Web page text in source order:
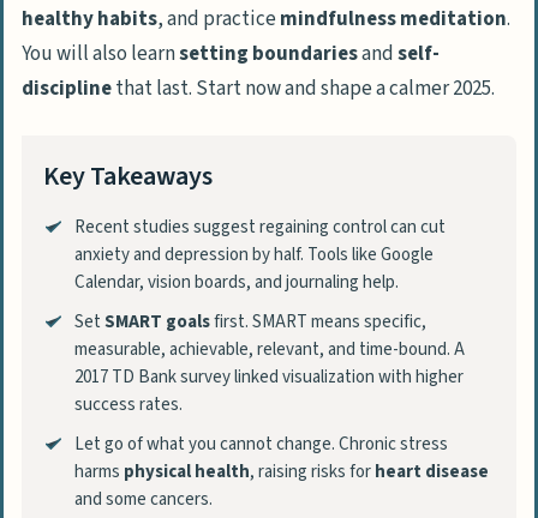
healthy habits, and practicemindfulness meditation.
You will also learnsetting boundariesandself-
disciplinethat last. Start now and shape a calmer 2025.
Key Takeaways
Recent studies suggest regaining control can cut
anxiety and depression by half. Tools like Google
Calendar, vision boards, and journaling help.
SetSMART goalsfirst. SMART means specific,
measurable, achievable, relevant, and time-bound. A
2017 TD Bank survey linked visualization with higher
success rates.
Let go of what you cannot change. Chronic stress
harms physical health, raising risks forheart disease
and some cancers.